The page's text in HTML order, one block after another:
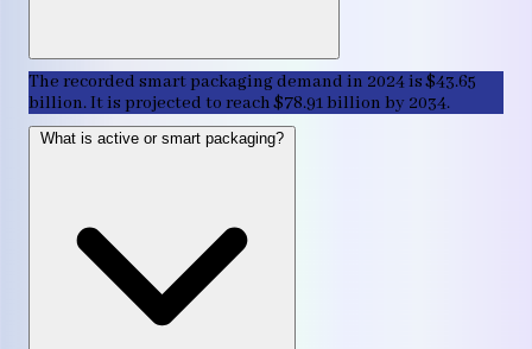
The recorded smart packaging demand in 2024 is $43.65
billion. It is projected to reach $78.91 billion by 2034.
What is active or smart packaging?